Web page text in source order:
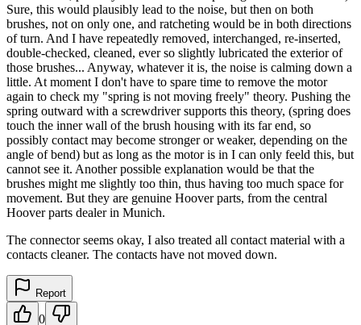
Sure, this would plausibly lead to the noise, but then on both
brushes, not on only one, and ratcheting would be in both directions
of turn. And I have repeatedly removed, interchanged, re-inserted,
double-checked, cleaned, ever so slightly lubricated the exterior of
those brushes... Anyway, whatever it is, the noise is calming down a
little. At moment I don't have to spare time to remove the motor
again to check my "spring is not moving freely" theory. Pushing the
spring outward with a screwdriver supports this theory, (spring does
touch the inner wall of the brush housing with its far end, so
possibly contact may become stronger or weaker, depending on the
angle of bend) but as long as the motor is in I can only feeld this, but
cannot see it. Another possible explanation would be that the
brushes might me slightly too thin, thus having too much space for
movement. But they are genuine Hoover parts, from the central
Hoover parts dealer in Munich.
The connector seems okay, I also treated all contact material with a
contacts cleaner. The contacts have not moved down.
Report
0